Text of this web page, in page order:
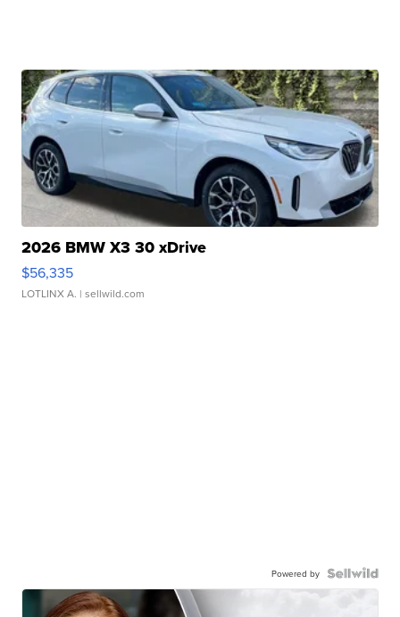
2026 BMW X3 30 xDrive
$56,335
LOTLINX A. | sellwild.com
Powered by